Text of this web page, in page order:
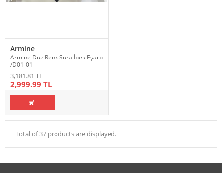
Armine
Armine Düz Renk Sura İpek Eşarp
/D01-01
3,181.81 TL
2,999.99 TL
Total of 37 products are displayed.